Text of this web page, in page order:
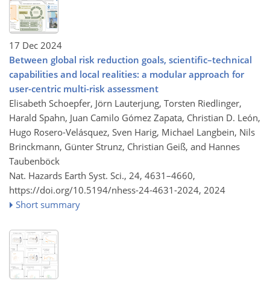
17 Dec 2024
Between global risk reduction goals, scientific–technical
capabilities and local realities: a modular approach for
user-centric multi-risk assessment
Elisabeth Schoepfer, Jörn Lauterjung, Torsten Riedlinger,
Harald Spahn, Juan Camilo Gómez Zapata, Christian D. León,
Hugo Rosero-Velásquez, Sven Harig, Michael Langbein, Nils
Brinckmann, Günter Strunz, Christian Geiß, and Hannes
Taubenböck
Nat. Hazards Earth Syst. Sci., 24, 4631–4660,
https://doi.org/10.5194/nhess-24-4631-2024, 2024
Short summary